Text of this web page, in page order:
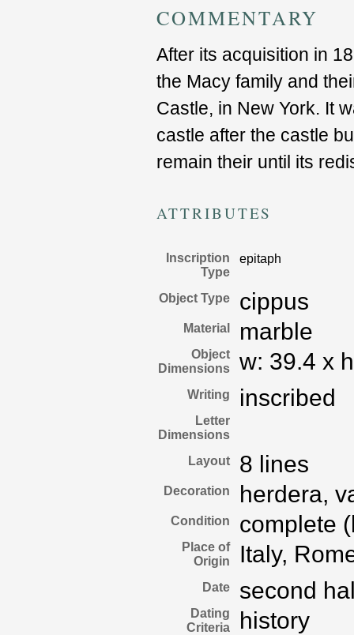
COMMENTARY
After its acquisition in
the Macy family and
Castle, in New York. It
castle after the castle
remain their until its
ATTRIBUTES
Inscription
Type
epitaph
Object Type cippus
Material marble
Object
Dimensions
w: 39.4 x
Writing inscribed
Letter
Dimensions
Layout
8 lines
Decoration herdera,
Condition complete
Place of
Origin
Italy,
Date second
Dating
Criteria
history